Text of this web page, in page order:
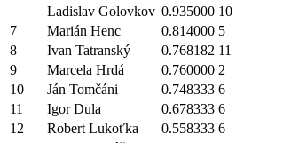
Ladislav Golovkov 0.935000 10
7
Marián Henc 0.814000 5
8
Ivan Tatranský 0.768182 11
9
Marcela Hrdá 0.760000 2
10
Ján Tomčáni 0.748333 6
11
Igor Dula 0.678333 6
12
Robert Lukoťka 0.558333 6